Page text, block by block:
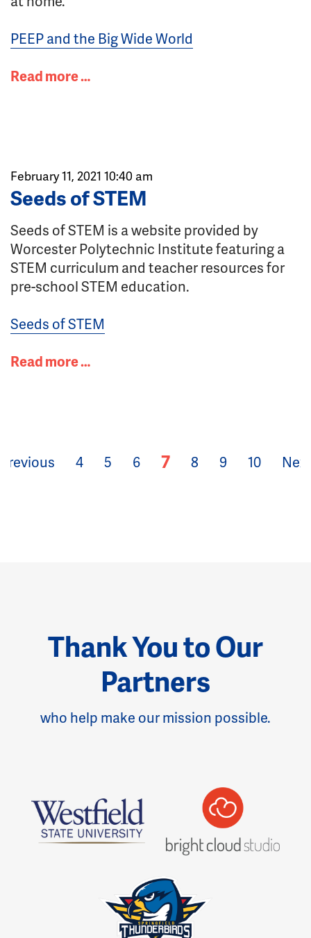
PEEP and the Big Wide World
Read more …
February 11, 2021 10:40 am
Seeds of STEM
Seeds of STEM is a website provided by
Worcester Polytechnic Institute featuring a
STEM curriculum and teacher resources for
pre-school STEM education.
Seeds of STEM
Read more …
Previous 4 5 6 7 8 9 10
Thank You to Our
Partners
who help make our mission possible.